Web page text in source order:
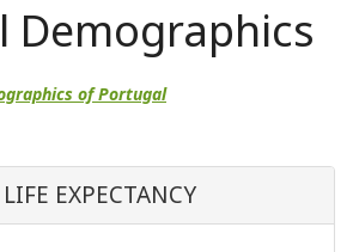
Demographics
of Portugal
LIFE EXPECTANCY